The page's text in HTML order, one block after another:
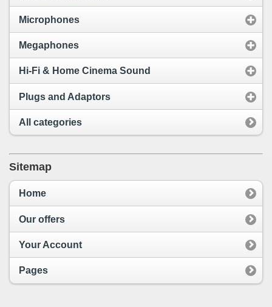
Microphones
Megaphones
Hi-Fi & Home Cinema Sound
Plugs and Adaptors
All categories
Sitemap
Home
Our offers
Your Account
Pages